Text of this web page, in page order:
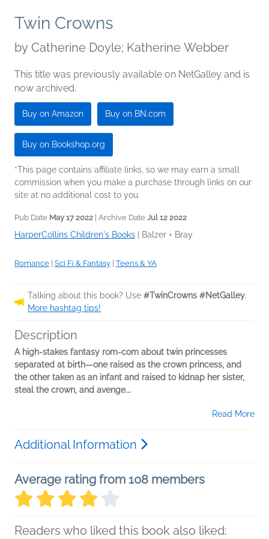
Twin Crowns
by Catherine Doyle; Katherine Webber
This title was previously available on NetGalley and is
now archived.
Buy on Amazon Buy on BN.com
Buy on Bookshop.org
*This page contains affiliate links, so we may earn a small
commission when you make a purchase through links on our
site at no additional cost to you.
Pub Date May 17 2022 | Archive Date Jul 12 2022
HarperCollins Children's Books Balzer + Bray
Romance Sci Fi & Fantasy Teens & YA
Talking about this book? Use #TwinCrowns #NetGalley.
More hashtag tips!
Description
A high-stakes fantasy rom-com about twin princesses
separated at birth—one raised as the crown princess, and
the other taken as an infant and raised to kidnap her sister,
steal the crown, and avenge...
Read More
Additional Information
Average rating from 108 members
Readers who liked this book also liked: